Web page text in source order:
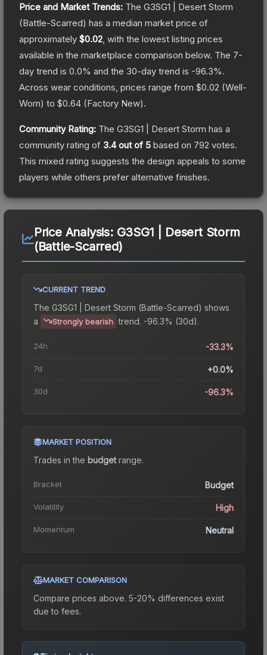
Price and Market Trends: The G3SG1 | Desert Storm
(Battle-Scarred) has a median market price of
approximately $0.02 , with the lowest listing prices
available in the marketplace comparison below. The 7-
day trend is 0.0% and the 30-day trend is -96.3%.
Across wear conditions, prices range from $0.02 (Well-
Worn) to $0.64 (Factory New).
Community Rating: The G3SG1 | Desert Storm has a
community rating of 3.4out of 5 based on 792 votes.
This mixed rating suggests the design appeals to some
players while others prefer alternative finishes.
Price Analysis: G3SG1 | Desert Storm
(Battle-Scarred)
CURRENT TREND
The G3SG1 | Desert Storm (Battle-Scarred) shows
a
Strongly bearish trend. -96.3% (30d).
24h -33.3%
7d +0.0%
30d -96.3%
MARKET POSITION
Trades in the budgetrange.
Bracket Budget
Volatility High
Momentum Neutral
MARKET COMPARISON
Compare prices above. 5-20% differences exist
due to fees.